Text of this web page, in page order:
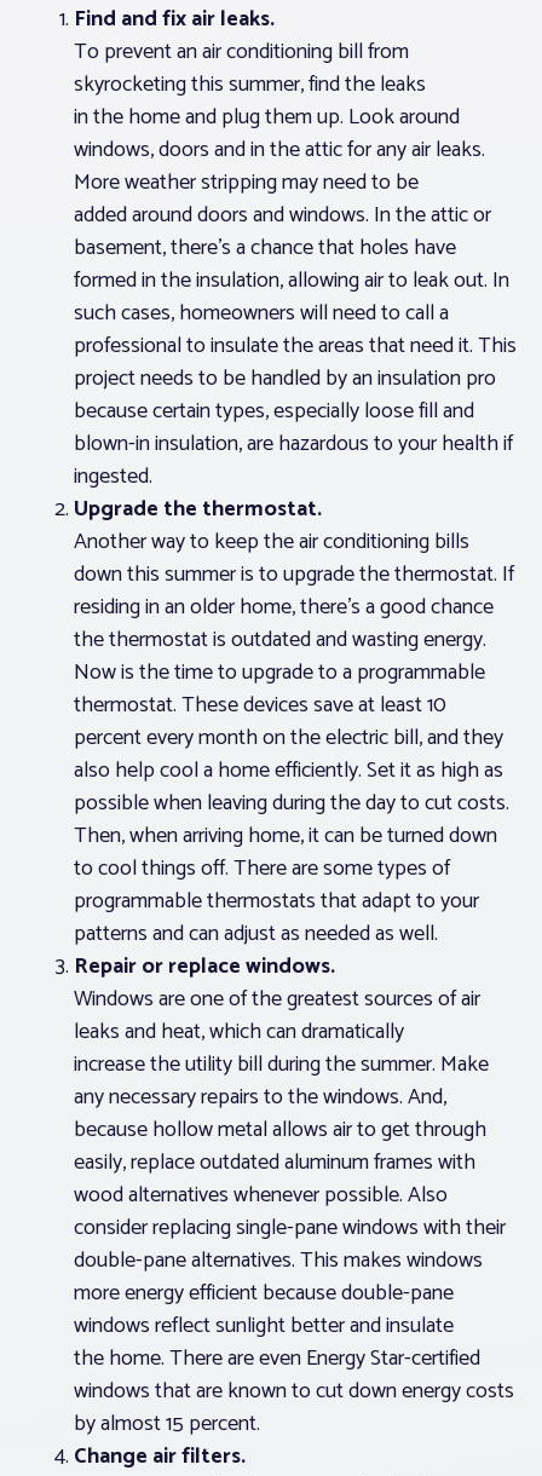
Find and fix air leaks.
To prevent an air conditioning bill from
skyrocketing this summer, find the leaks
in the home and plug them up. Look around
windows, doors and in the attic for any air leaks.
More weather stripping may need to be
added around doors and windows. In the attic or
basement, there’s a chance that holes have
formed in the insulation, allowing air to leak out. In
such cases, homeowners will need to call a
professional to insulate the areas that need it. This
project needs to be handled by an insulation pro
because certain types, especially loose fill and
blown-in insulation, are hazardous to your health if
ingested.
Upgrade the thermostat.
Another way to keep the air conditioning bills
down this summer is to upgrade the thermostat. If
residing in an older home, there’s a good chance
the thermostat is outdated and wasting energy.
Now is the time to upgrade to a programmable
thermostat. These devices save at least 10
percent every month on the electric bill, and they
also help cool a home efficiently. Set it as high as
possible when leaving during the day to cut costs.
Then, when arriving home, it can be turned down
to cool things off. There are some types of
programmable thermostats that adapt to your
patterns and can adjust as needed as well.
Repair or replace windows.
Windows are one of the greatest sources of air
leaks and heat, which can dramatically
increase the utility bill during the summer. Make
any necessary repairs to the windows. And,
because hollow metal allows air to get through
easily, replace outdated aluminum frames with
wood alternatives whenever possible. Also
consider replacing single-pane windows with their
double-pane alternatives. This makes windows
more energy efficient because double-pane
windows reflect sunlight better and insulate
the home. There are even Energy Star-certified
windows that are known to cut down energy costs
by almost 15 percent.
Change air filters.